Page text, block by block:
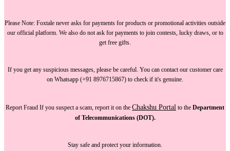
Please Note: Foxtale never asks for payments for products or promotional activities outside
our official platform. We also do not ask for paymentsto join contests, lucky draws, or to
get free gifts.
If you get any suspicious messages, please be careful. You can contact our customer care
on Whatsapp (+91 8976715867) to check if it's genuine.
Report Fraud If you suspect a scam, report it on the Chakshu Portal to the Department
of Telecommunications (DOT).
Stay safe and protect your information.